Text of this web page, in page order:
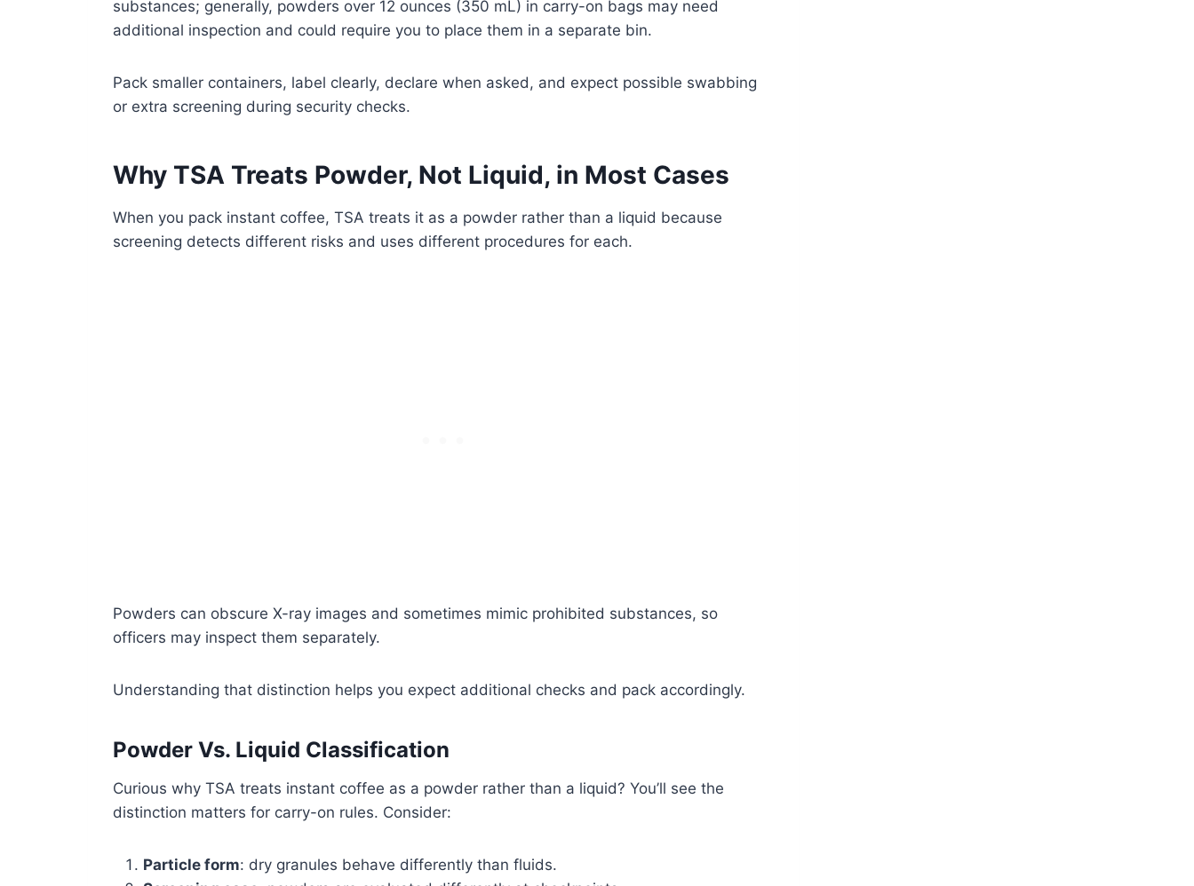
substances; generally, powders over 12 ounces (350 mL) in carry-on bags may need
additional inspection and could require you to place them in a separate bin.
Pack smaller containers, label clearly, declare when asked, and expect possible swabbing
or extra screening during security checks.
Why TSA Treats Powder, Not Liquid, in Most Cases
When you pack instant coffee, TSA treats it as a powder rather than a liquid because
screening detects different risks and uses different procedures for each.
Powders can obscure X-ray images and sometimes mimic prohibited substances, so
officers may inspect them separately.
Understanding that distinction helps you expect additional checks and pack accordingly.
Powder Vs. Liquid Classification
Curious why TSA treats instant coffee as a powder rather than a liquid? You’ll see the
distinction matters for carry-on rules. Consider:
Particle form: dry granules behave differently than fluids.